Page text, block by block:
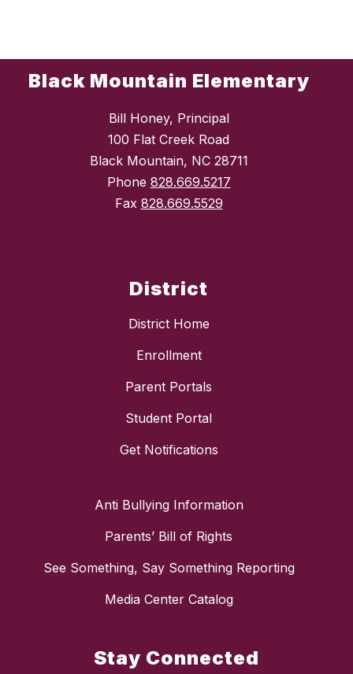
Black Mountain Elementary
Bill Honey, Principal
100 Flat Creek Road
Black Mountain, NC 28711
Phone 828.669.5217
Fax 828.669.5529
District
District Home
Enrollment
Parent Portals
Student Portal
Get Notifications
Anti Bullying Information
Parents’ Bill of Rights
See Something, Say Something Reporting
Media Center Catalog
Stay Connected